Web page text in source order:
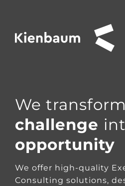
contenuto
We transform
challenge
opportunity
We offer high-quality
Consulting solutions,